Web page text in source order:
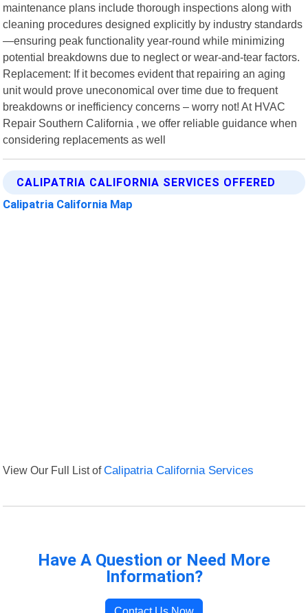
maintenance plans include thorough inspections along with
cleaning procedures designed explicitly by industry standards
—ensuring peak functionality year-round while minimizing
potential breakdowns due to neglect or wear-and-tear factors.
Replacement: If it becomes evident that repairing an aging
unit would prove uneconomical over time due to frequent
breakdowns or inefficiency concerns – worry not! At HVAC
Repair Southern California , we offer reliable guidance when
considering replacements as well
CALIPATRIA CALIFORNIA SERVICES OFFERED
Calipatria California Map
View Our Full List ofCalipatria California Services
Have A Question or Need More
Information?